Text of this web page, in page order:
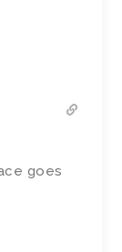
goes